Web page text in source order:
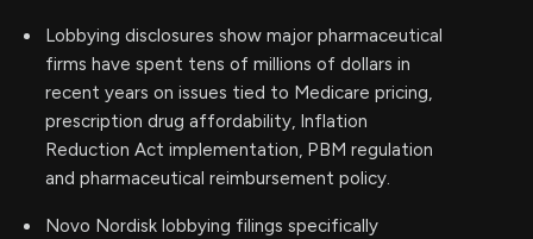
Lobbying disclosures show major pharmaceutical
firms have spent tens of millions of dollars in
recent years on issues tied to Medicare pricing,
prescription drug affordability, Inflation
Reduction Act implementation, PBM regulation
and pharmaceutical reimbursement policy.
Novo Nordisk lobbying filings specifically